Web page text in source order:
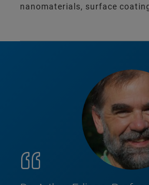
nanomaterials, surface